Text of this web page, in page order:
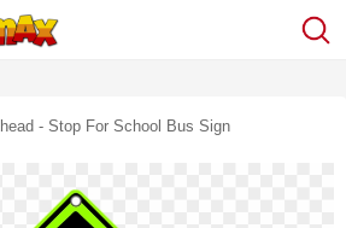
- Stop For School Bus Sign